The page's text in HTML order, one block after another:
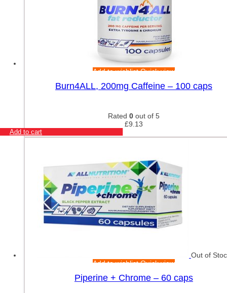
Add to wishlistQuick view
Burn4ALL, 200mg Caffeine – 100 caps
Rated 0 out of 5
£9.13
Add to cart
Out of
Add to wishlistQuick view
Piperine + Chrome – 60 caps